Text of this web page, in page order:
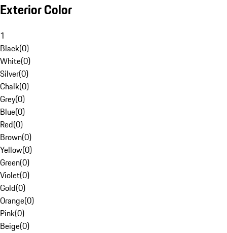
Exterior Color
1
Black(0)
White(0)
Silver(0)
Chalk(0)
Grey(0)
Blue(0)
Red(0)
Brown(0)
Yellow(0)
Green(0)
Violet(0)
Gold(0)
Orange(0)
Pink(0)
Beige(0)